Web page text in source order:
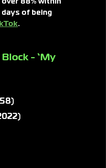
over 88% within
of being
.
- ‘My